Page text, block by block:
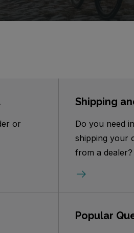
or
Shipping
Do you need
shipping your
from a dealer?
Popular